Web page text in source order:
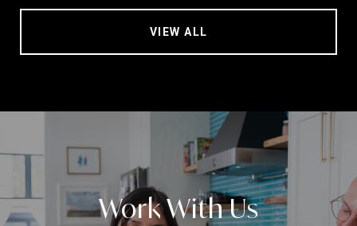
VIEW ALL
Work With Us